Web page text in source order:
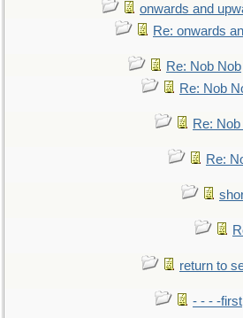
onwards and
Re: onwards
Re: Nob Nob
Re: Nob
Re:
Re:
return to
- - - -